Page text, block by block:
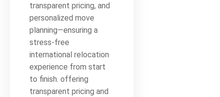
transparent pricing, and
personalized move
planning—ensuring a
stress-free
international relocation
experience from start
to finish. offering
transparent pricing and